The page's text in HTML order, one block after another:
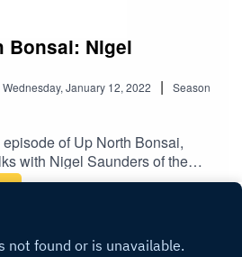
Bonsai: Nigel
Wednesday, January 12, 2022 |
Season
of Up North Bonsai,
with Nigel Saunders of the
trees throughout the four